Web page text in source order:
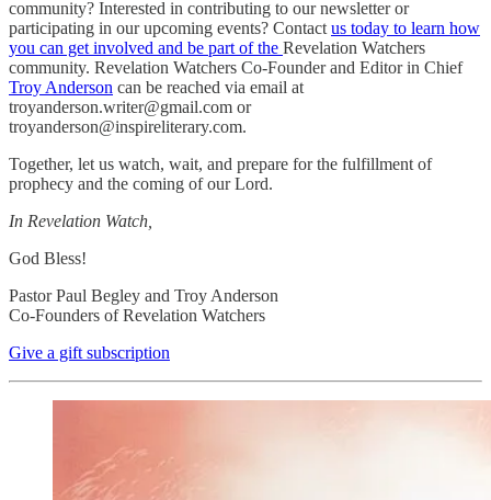
community? Interested in contributing to our newsletter or
participating in our upcoming events? Contact us today to learn how
you can get involved and be part of the Revelation Watchers
community. Revelation Watchers Co-Founder and Editor in Chief
Troy Anderson can be reached via email at
troyanderson.writer@gmail.com or
troyanderson@inspireliterary.com.
Together, let us watch, wait, and prepare for the fulfillment of
prophecy and the coming of our Lord.
In Revelation Watch,
God Bless!
Pastor Paul Begley and Troy Anderson
Co-Founders of Revelation Watchers
Give a gift subscription